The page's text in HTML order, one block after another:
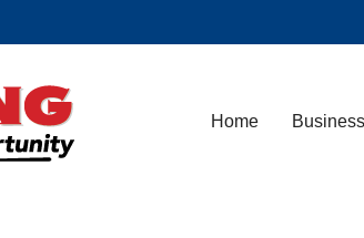
Home Business